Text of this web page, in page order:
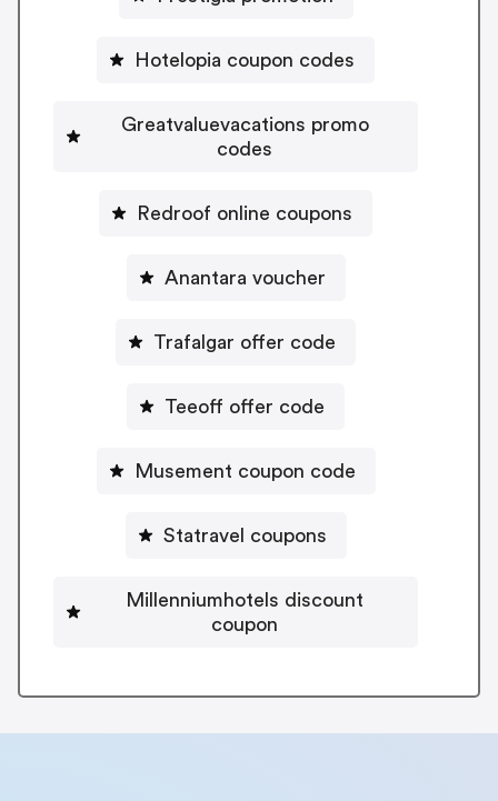
Hotelopia coupon codes
Greatvaluevacations promo
codes
Redroof online coupons
Anantara voucher
Trafalgar offer code
Teeoff offer code
Musement coupon code
Statravel coupons
Millenniumhotels discount
coupon